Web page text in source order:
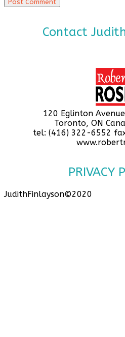
Contact
120 Eglinton
Toronto, ON
tel: (416) 322-6552
PRIVACY
JudithFinlayson©2020